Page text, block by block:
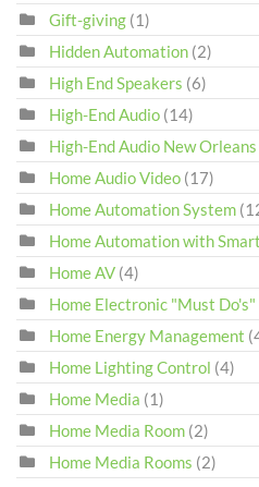
Gift-giving (1)
Hidden Automation (2)
High End Speakers (6)
High-End Audio (14)
High-End Audio New
Home Audio Video (17)
Home Automation System
Home Automation with
Home AV (4)
Home Electronic "Must Do's"
Home Energy Management
Home Lighting Control (4)
Home Media (1)
Home Media Room (2)
Home Media Rooms (2)